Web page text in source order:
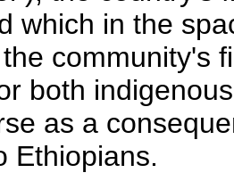
which in the
community's
both
as a
Ethiopians.